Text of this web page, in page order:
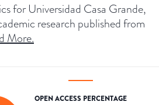
for Universidad Casa Grande,
research published from
More.
OPEN ACCESS PERCENTAGE